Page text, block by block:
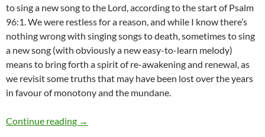
to sing a new song to the Lord, according to the start of Psalm
96:1. We were restless for a reason, and while I know there’s
nothing wrong with singing songs to death, sometimes to sing
a new song (with obviously a new easy-to-learn melody)
means to bring forth a spirit of re-awakening and renewal, as
we revisit some truths that may have been lost over the years
in favour of monotony and the mundane.
Continue reading TOP 10 ___ (And Worship Wednesdays):
→